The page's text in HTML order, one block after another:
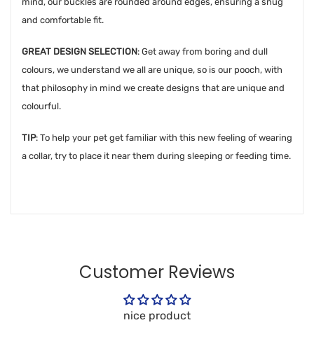
and comfortable fit.
GREAT DESIGN SELECTION: Get away from boring and dull
colours, we understand we all are unique, so is our pooch, with
that philosophy in mind we create designs that are unique and
colourful.
TIP: To help your pet get familiar with this new feeling of wearing
a collar, try to place it near them during sleeping or feeding time.
Customer Reviews
nice product